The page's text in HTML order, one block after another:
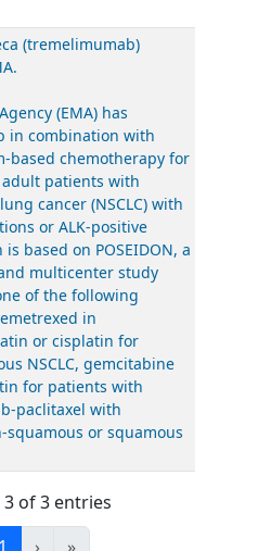
(tremelimumab)
(EMA) has
in combination with
based chemotherapy for
patients with
cancer (NSCLC) with
or ALK-positive
based on POSEIDON, a
multicenter study
of the following
in
or cisplatin for
NSCLC, gemcitabine
for patients with
paclitaxel with
or squamous
of 3 entries